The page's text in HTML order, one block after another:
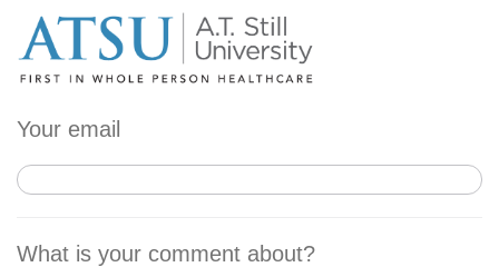
Your email
What is your comment about?